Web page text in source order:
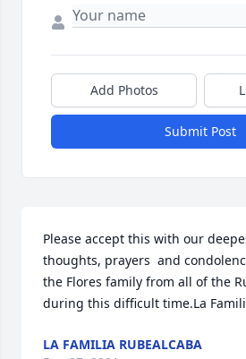
Add Photos
Submit Post
Please accept this with our
thoughts, prayers  and
the Flores family from all of the
during this difficult time.La
LA FAMILIA RUBEALCABA